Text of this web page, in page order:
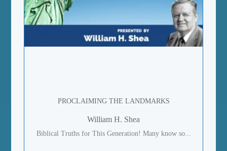
PROCLAIMING THE LANDMARKS
William H. Shea
Biblical Truths for This Generation! Many know so...